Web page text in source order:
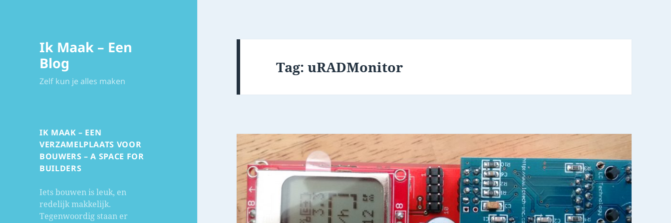
Ik Maak – Een
Blog
Zelf kun je alles maken
IK MAAK – EEN
VERZAMELPLAATS VOOR
BOUWERS – A SPACE FOR
BUILDERS
Iets bouwen is leuk, en
redelijk makkelijk.
Tegenwoordig staan er
Tag:uRADMonitor